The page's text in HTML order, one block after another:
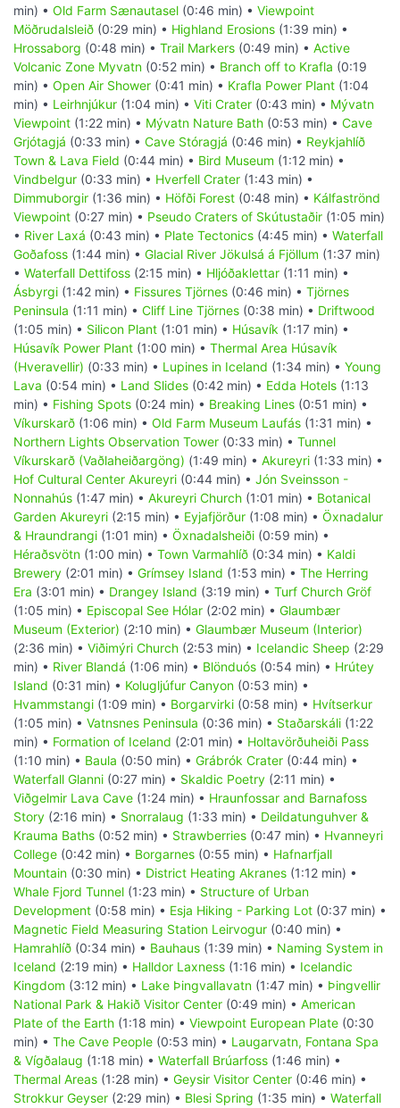
min) • Old Farm Sænautasel (0:46 min) • Viewpoint
Möðrudalsleið (0:29 min) • Highland Erosions (1:39 min) •
Hrossaborg (0:48 min) • Trail Markers (0:49 min) • Active
Volcanic Zone Myvatn (0:52 min) • Branch off to Krafla (0:19
min) • Open Air Shower (0:41 min) • Krafla Power Plant (1:04
min) • Leirhnjúkur (1:04 min) • Viti Crater (0:43 min) • Mývatn
Viewpoint (1:22 min) • Mývatn Nature Bath (0:53 min) • Cave
Grjótagjá (0:33 min) • Cave Stóragjá (0:46 min) • Reykjahlíð
Town & Lava Field (0:44 min) • Bird Museum (1:12 min) •
Vindbelgur (0:33 min) • Hverfell Crater (1:43 min) •
Dimmuborgir (1:36 min) • Höfði Forest (0:48 min) • Kálfaströnd
Viewpoint (0:27 min) • Pseudo Craters of Skútustaðir (1:05 min)
• River Laxá (0:43 min) • Plate Tectonics (4:45 min) • Waterfall
Goðafoss (1:44 min) • Glacial River Jökulsá á Fjöllum (1:37 min)
• Waterfall Dettifoss (2:15 min) • Hljóðaklettar (1:11 min) •
Ásbyrgi (1:42 min) • Fissures Tjörnes (0:46 min) • Tjörnes
Peninsula (1:11 min) • Cliff Line Tjörnes (0:38 min) • Driftwood
(1:05 min) • Silicon Plant (1:01 min) • Húsavík (1:17 min) •
Húsavík Power Plant (1:00 min) • Thermal Area Húsavík
(Hveravellir) (0:33 min) • Lupines in Iceland (1:34 min) • Young
Lava (0:54 min) • Land Slides (0:42 min) • Edda Hotels (1:13
min) • Fishing Spots (0:24 min) • Breaking Lines (0:51 min) •
Víkurskarð (1:06 min) • Old Farm Museum Laufás (1:31 min) •
Northern Lights Observation Tower (0:33 min) • Tunnel
Víkurskarð (Vaðlaheiðargöng) (1:49 min) • Akureyri (1:33 min) •
Hof Cultural Center Akureyri (0:44 min) • Jón Sveinsson -
Nonnahús (1:47 min) • Akureyri Church (1:01 min) • Botanical
Garden Akureyri (2:15 min) • Eyjafjörður (1:08 min) • Öxnadalur
& Hraundrangi (1:01 min) • Öxnadalsheiði (0:59 min) •
Héraðsvötn (1:00 min) • Town Varmahlíð (0:34 min) • Kaldi
Brewery (2:01 min) • Grímsey Island (1:53 min) • The Herring
Era (3:01 min) • Drangey Island (3:19 min) • Turf Church Gröf
(1:05 min) • Episcopal See Hólar (2:02 min) • Glaumbær
Museum (Exterior) (2:10 min) • Glaumbær Museum (Interior)
(2:36 min) • Viðimýri Church (2:53 min) • Icelandic Sheep (2:29
min) • River Blandá (1:06 min) • Blönduós (0:54 min) • Hrútey
Island (0:31 min) • Kolugljúfur Canyon (0:53 min) •
Hvammstangi (1:09 min) • Borgarvirki (0:58 min) • Hvítserkur
(1:05 min) • Vatnsnes Peninsula (0:36 min) • Staðarskáli (1:22
min) • Formation of Iceland (2:01 min) • Holtavörðuheiði Pass
(1:10 min) • Baula (0:50 min) • Grábrók Crater (0:44 min) •
Waterfall Glanni (0:27 min) • Skaldic Poetry (2:11 min) •
Viðgelmir Lava Cave (1:24 min) • Hraunfossar and Barnafoss
Story (2:16 min) • Snorralaug (1:33 min) • Deildatunguhver &
Krauma Baths (0:52 min) • Strawberries (0:47 min) • Hvanneyri
College (0:42 min) • Borgarnes (0:55 min) • Hafnarfjall
Mountain (0:30 min) • District Heating Akranes (1:12 min) •
Whale Fjord Tunnel (1:23 min) • Structure of Urban
Development (0:58 min) • Esja Hiking - Parking Lot (0:37 min) •
Magnetic Field Measuring Station Leirvogur (0:40 min) •
Hamrahlíð (0:34 min) • Bauhaus (1:39 min) • Naming System in
Iceland (2:19 min) • Halldor Laxness (1:16 min) • Icelandic
Kingdom (3:12 min) • Lake Þingvallavatn (1:47 min) • Þingvellir
National Park & Hakið Visitor Center (0:49 min) • American
Plate of the Earth (1:18 min) • Viewpoint European Plate (0:30
min) • The Cave People (0:53 min) • Laugarvatn, Fontana Spa
& Vígðalaug (1:18 min) • Waterfall Brúarfoss (1:46 min) •
Thermal Areas (1:28 min) • Geysir Visitor Center (0:46 min) •
Strokkur Geyser (2:29 min) • Blesi Spring (1:35 min) • Waterfall